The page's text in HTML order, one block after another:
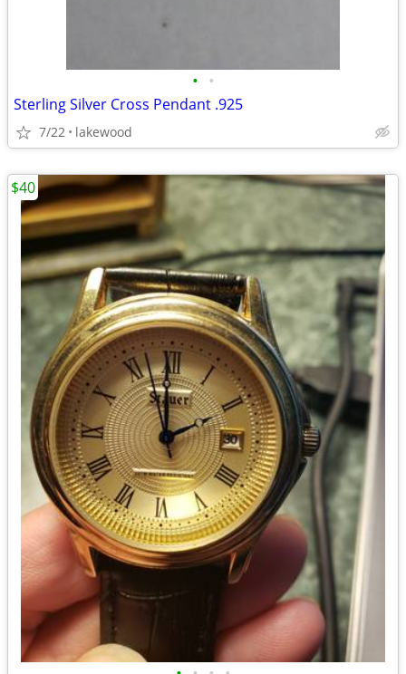
• •
Sterling Silver Cross Pendant .925
7/22 lakewood
$40